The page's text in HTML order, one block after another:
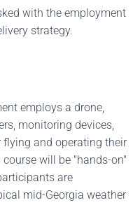
with the employment
strategy.
employs a drone,
monitoring devices,
and operating their
will be "hands-on"
are
mid-Georgia weather